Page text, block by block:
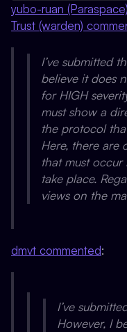
yubo-ruan
Trust (warden)
I’ve submitted
believe it does
for HIGH
must show a
the protocol
Here, there are
that must
take place.
views on the
dmvt commented:
I’ve
However, I